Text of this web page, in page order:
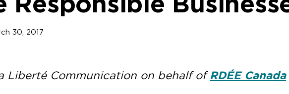
30, 2017
Liberté Communication on behalf ofRDÉE Canada